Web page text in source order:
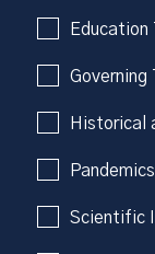
Governing
Historical
Scientific